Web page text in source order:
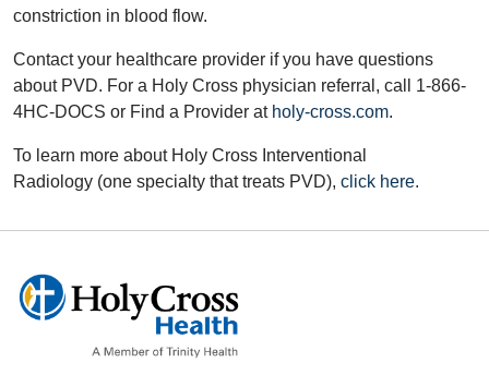
constriction in blood flow.
Contact your healthcare provider if you have questions
about PVD. For a Holy Cross physician referral, call 1-866-
4HC-DOCS or Find a Provider at holy-cross.com.
To learn more about Holy Cross Interventional
Radiology (one specialty that treats PVD), click here.